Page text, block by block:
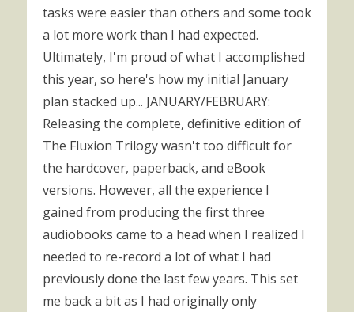
tasks were easier than others and some took
a lot more work than I had expected.
Ultimately, I'm proud of what I accomplished
this year, so here's how my initial January
plan stacked up... JANUARY/FEBRUARY:
Releasing the complete, definitive edition of
The Fluxion Trilogy wasn't too difficult for
the hardcover, paperback, and eBook
versions. However, all the experience I
gained from producing the first three
audiobooks came to a head when I realized I
needed to re-record a lot of what I had
previously done the last few years. This set
me back a bit as I had originally only